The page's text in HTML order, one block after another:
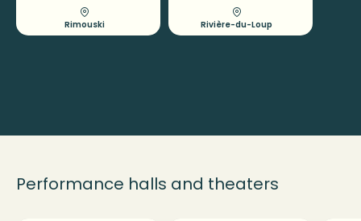
Rimouski Rivière-du-Loup
Performance halls and theaters